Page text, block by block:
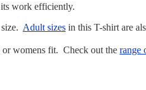
work efficiently.
Adult sizes in this T-shirt are
or womens fit. Check out the range